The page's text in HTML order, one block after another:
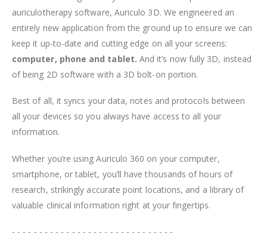
auriculotherapy software, Auriculo 3D. We engineered an
entirely new application from the ground up to ensure we can
keep it up-to-date and cutting edge on all your screens:
computer, phone and tablet. And it’s now fully 3D, instead
of being 2D software with a 3D bolt-on portion.
Best of all, it syncs your data, notes and protocols between
all your devices so you always have access to all your
information.
Whether you’re using Auriculo 360 on your computer,
smartphone, or tablet, you’ll have thousands of hours of
research, strikingly accurate point locations, and a library of
valuable clinical information right at your fingertips.
- - - - - - - - - - - - - - - - - - - - - - - - - - - - - -